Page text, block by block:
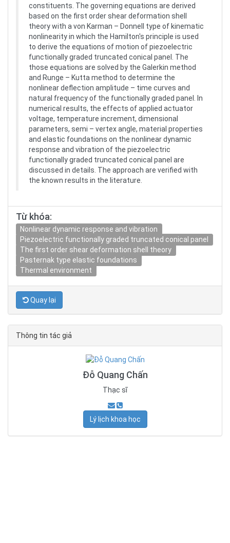
constituents. The governing equations are derived
based on the first order shear deformation shell
theory with a von Karman – Donnell type of kinematic
nonlinearity in which the Hamilton's principle is used
to derive the equations of motion of piezoelectric
functionally graded truncated conical panel. The
those equations are solved by the Galerkin method
and Runge – Kutta method to determine the
nonlinear deflection amplitude – time curves and
natural frequency of the functionally graded panel. In
numerical results, the effects of applied actuator
voltage, temperature increment, dimensional
parameters, semi – vertex angle, material properties
and elastic foundations on the nonlinear dynamic
response and vibration of the piezoelectric
functionally graded truncated conical panel are
discussed in details. The approach are verified with
the known results in the literature.
Từ khóa:
Nonlinear dynamic response and vibration
Piezoelectric functionally graded truncated conical panel
The first order shear deformation shell theory
Pasternak type elastic foundations
Thermal environment
Quay lại
Thông tin tác giả
Đỗ Quang Chấn
Thạc sĩ
Lý lịch khoa học